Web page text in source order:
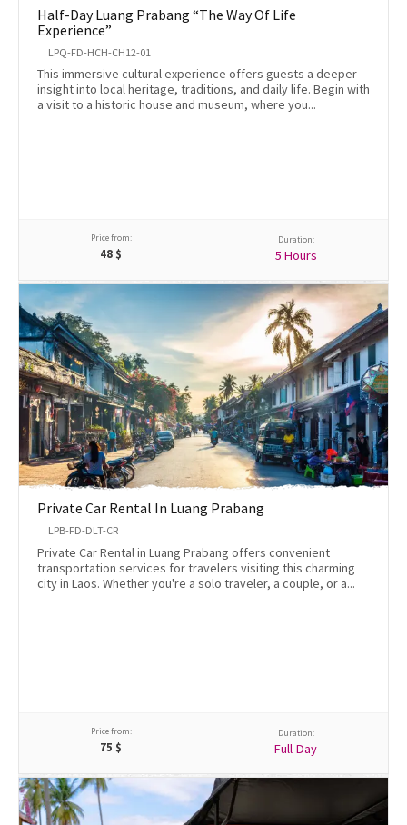
Half-Day Luang Prabang “The Way Of Life
Experience”
LPQ-FD-HCH-CH12-01
This immersive cultural experience offers guests a deeper
insight into local heritage, traditions, and daily life. Begin with
a visit to a historic house and museum, where you...
Price from:
48 $
Duration:
5 Hours
Private Car Rental In Luang Prabang
LPB-FD-DLT-CR
Private Car Rental in Luang Prabang offers convenient
transportation services for travelers visiting this charming
city in Laos. Whether you're a solo traveler, a couple, or a...
Price from:
75 $
Duration:
Full-Day